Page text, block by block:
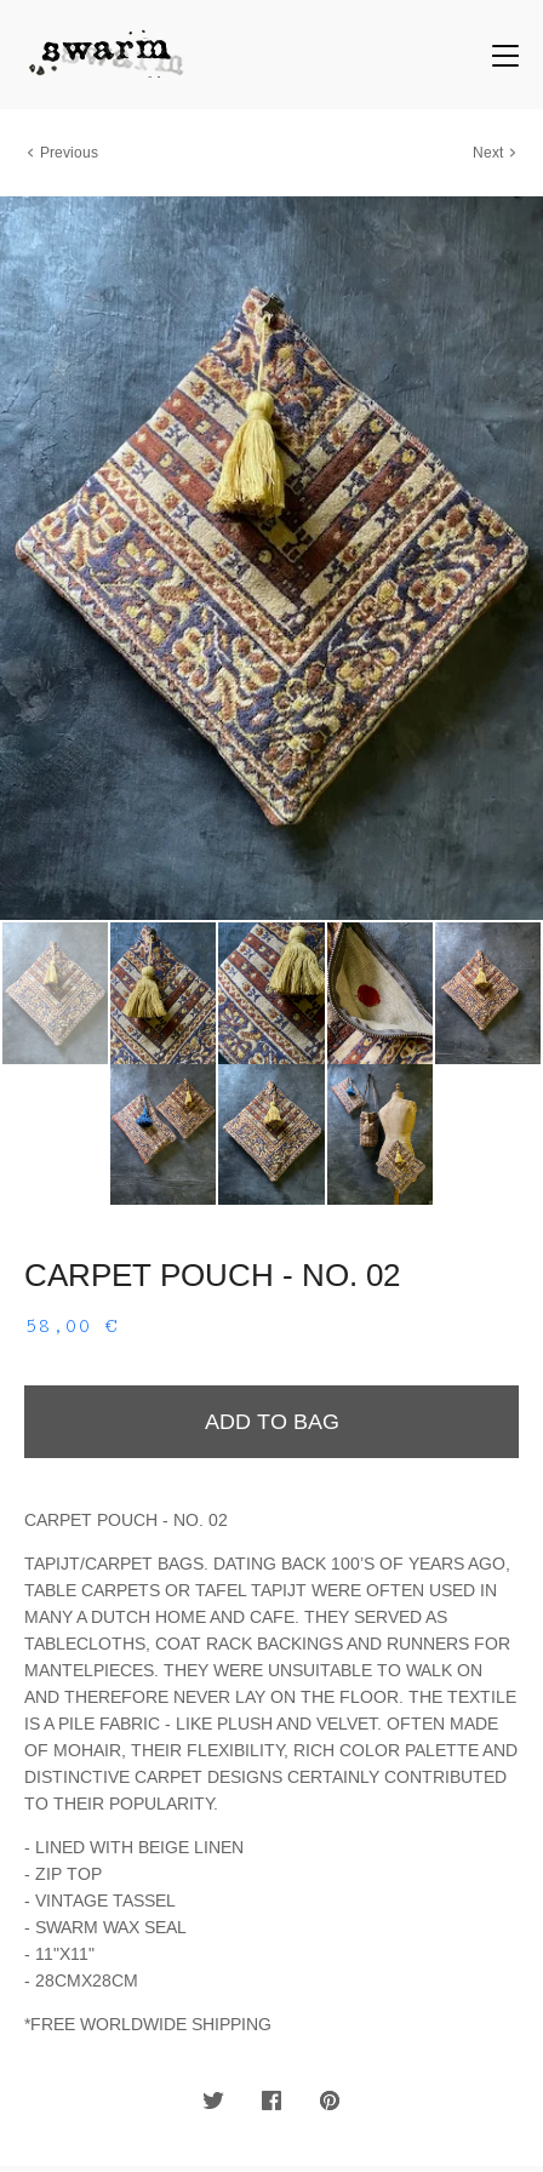
Previous Next
CARPET POUCH - NO. 02
58,00 €
ADD TO BAG
CARPET POUCH - NO. 02
TAPIJT/CARPET BAGS. DATING BACK 100’S OF YEARS AGO,
TABLE CARPETS OR TAFEL TAPIJT WERE OFTEN USED IN
MANY A DUTCH HOME AND CAFE. THEY SERVED AS
TABLECLOTHS, COAT RACK BACKINGS AND RUNNERS FOR
MANTELPIECES. THEY WERE UNSUITABLE TO WALK ON
AND THEREFORE NEVER LAY ON THE FLOOR. THE TEXTILE
IS A PILE FABRIC - LIKE PLUSH AND VELVET. OFTEN MADE
OF MOHAIR, THEIR FLEXIBILITY, RICH COLOR PALETTE AND
DISTINCTIVE CARPET DESIGNS CERTAINLY CONTRIBUTED
TO THEIR POPULARITY.
- LINED WITH BEIGE LINEN
- ZIP TOP
- VINTAGE TASSEL
- SWARM WAX SEAL
- 11"X11"
- 28CMX28CM
*FREE WORLDWIDE SHIPPING